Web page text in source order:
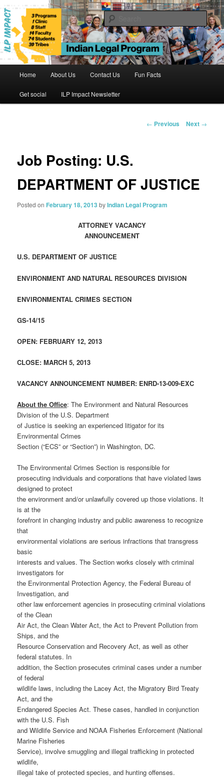
Skip
to
primary
contentIndian Legal Program
Home About Us Contact Us Fun Facts
Get social ILP Impact Newsletter
Post
← Previous Next →
Job Posting: U.S.
DEPARTMENT OF JUSTICE
Posted on February 18, 2013 byIndian Legal Program
ATTORNEY VACANCY
ANNOUNCEMENT
U.S. DEPARTMENT OF JUSTICE
ENVIRONMENT AND NATURAL RESOURCES DIVISION
ENVIRONMENTAL CRIMES SECTION
GS-14/15
OPEN: FEBRUARY 12, 2013
CLOSE: MARCH 5, 2013
VACANCY ANNOUNCEMENT NUMBER: ENRD-13-009-EXC
About the Office: The Environment and Natural Resources
Division of the U.S. Department
of Justice is seeking an experienced litigator for its
Environmental Crimes
Section (“ECS” or “Section”) in Washington, DC.
The Environmental Crimes Section is responsible for
prosecuting individuals and corporations that have violated laws
designed to protect
the environment and/or unlawfully covered up those violations. It
is at the
forefront in changing industry and public awareness to recognize
that
environmental violations are serious infractions that transgress
basic
interests and values. The Section works closely with criminal
investigators for
the Environmental Protection Agency, the Federal Bureau of
Investigation, and
other law enforcement agencies in prosecuting criminal violations
of the Clean
Air Act, the Clean Water Act, the Act to Prevent Pollution from
Ships, and the
Resource Conservation and Recovery Act, as well as other
federal statutes. In
addition, the Section prosecutes criminal cases under a number
of federal
wildlife laws, including the Lacey Act, the Migratory Bird Treaty
Act, and the
Endangered Species Act. These cases, handled in conjunction
with the U.S. Fish
and Wildlife Service and NOAA Fisheries Enforcement (National
Marine Fisheries
Service), involve smuggling and illegal trafficking in protected
wildlife,
illegal take of protected species, and hunting offenses.